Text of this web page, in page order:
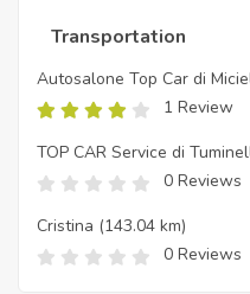
Transportation
Autosalone Top Car di
1 Review
TOP CAR Service di
0 Reviews
Cristina (143.04 km)
0 Reviews